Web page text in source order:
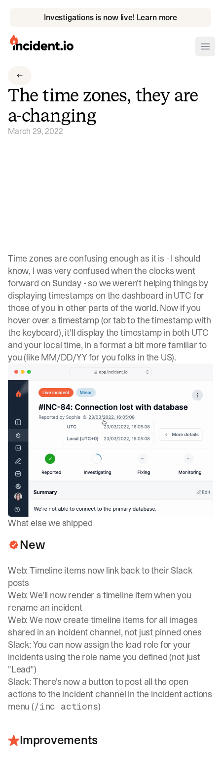
Investigations is now live! Learn more
incident.io
Download .SVG logos
Download Brand Guidelines
Visit brand center
The time zones, they are
a-changing
March 29, 2022
Time zones are confusing enough as it is - I should
know, I was very confused when the clocks went
forward on Sunday - so we weren't helping things by
displaying timestamps on the dashboard in UTC for
those of you in other parts of the world. Now if you
hover over a timestamp (or tab to the timestamp with
the keyboard), it'll display the timestamp in both UTC
and your local time, in a format a bit more familiar to
you (like MM/DD/YY for you folks in the US).
What else we shipped
New
Web: Timeline items now link back to their Slack
posts
Web: We'll now render a timeline item when you
rename an incident
Web: We now create timeline items for all images
shared in an incident channel, not just pinned ones
Slack: You can now assign the lead role for your
incidents using the role name you defined (not just
"Lead")
Slack: There's now a button to post all the open
actions to the incident channel in the incident actions
menu (/inc actions)
Improvements